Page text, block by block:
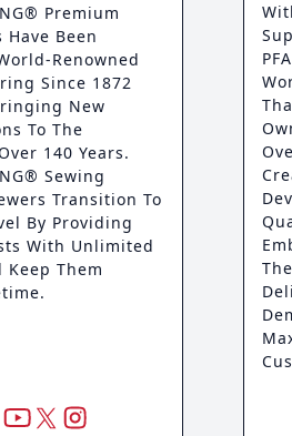
Premium
Been
Renowned
Since 1872
New
To The
140 Years.
Sewing
Transition To
By Providing
With Unlimited
Them